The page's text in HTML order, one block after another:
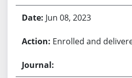
Jun 08, 2023
Enrolled and